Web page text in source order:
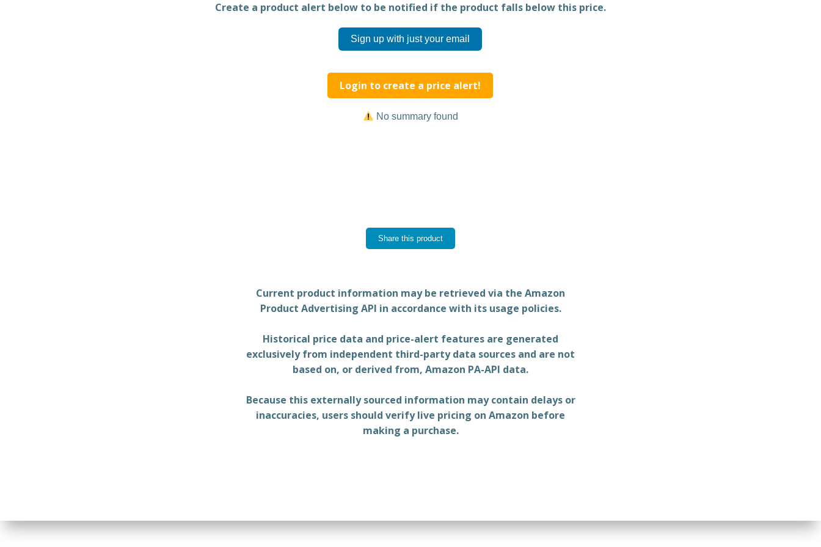
Create a product alert below to be notified if the product falls below this price.
Sign up with just your email
Login to create a price alert!
No summary found
Share this product
Current product information may be retrieved via the Amazon
Product Advertising API in accordance with its usage policies.
Historical price data and price-alert features are generated
exclusively from independent third-party data sources and are not
based on, or derived from, Amazon PA-API data.
Because this externally sourced information may contain delays or
inaccuracies, users should verify live pricing on Amazon before
making a purchase.